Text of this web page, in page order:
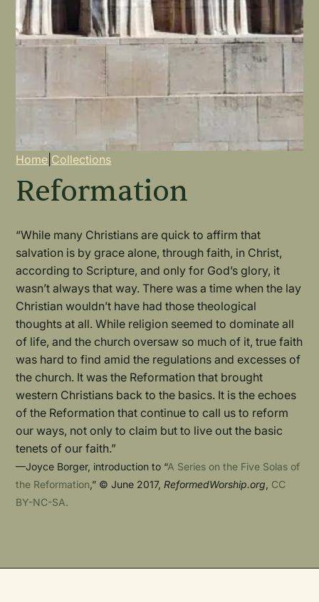
Breadcrumb
Home Collections
Reformation
“While many Christians are quick to affirm that
salvation is by grace alone, through faith, in Christ,
according to Scripture, and only for God’s glory, it
wasn’t always that way. There was a time when the lay
Christian wouldn’t have had those theological
thoughts at all. While religion seemed to dominate all
of life, and the church oversaw so much of it, true faith
was hard to find amid the regulations and excesses of
the church. It was the Reformation that brought
western Christians back to the basics. It is the echoes
of the Reformation that continue to call us to reform
our ways, not only to claim but to live out the basic
tenets of our faith.”
—Joyce Borger, introduction to “A Series on the Five Solas of
the Reformation,” © June 2017,ReformedWorship.org, CC
BY-NC-SA.